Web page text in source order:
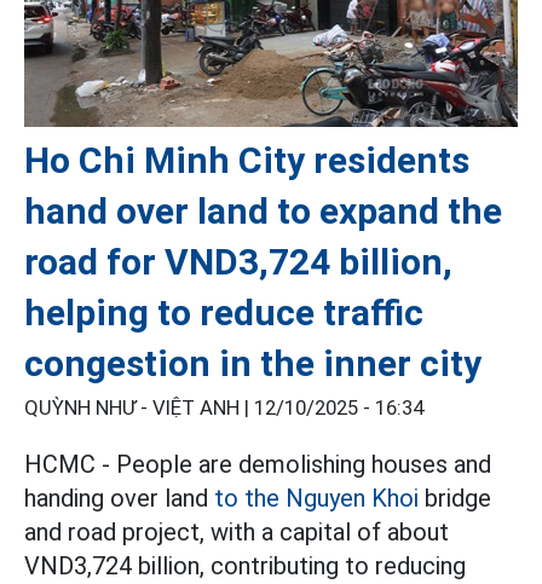
Ho Chi Minh City residents
hand over land to expand the
road for VND3,724 billion,
helping to reduce traffic
congestion in the inner city
QUỲNH NHƯ - VIỆT ANH | 12/10/2025 - 16:34
HCMC - People are demolishing houses and
handing over land to the Nguyen Khoi bridge
and road project, with a capital of about
VND3,724 billion, contributing to reducing